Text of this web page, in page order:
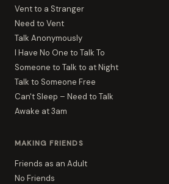
Vent to a Stranger
Need to Vent
Talk Anonymously
I Have No One to Talk To
Someone to Talk to at Night
Talk to Someone Free
Can't Sleep – Need to Talk
Awake at 3am
MAKING FRIENDS
Friends as an Adult
No Friends